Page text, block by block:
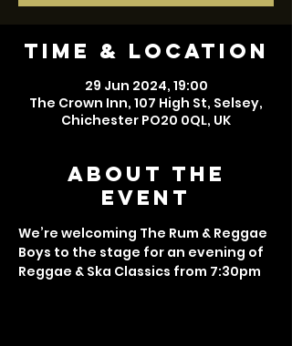
Time & Location
29 Jun 2024, 19:00
The Crown Inn, 107 High St, Selsey,
Chichester PO20 0QL, UK
About the
event
We’re welcoming The Rum & Reggae
Boys to the stage for an evening of
Reggae & Ska Classics from 7:30pm